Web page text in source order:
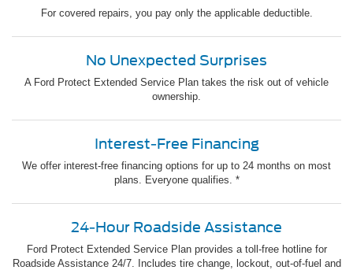
For covered repairs, you pay only the applicable deductible.
No Unexpected Surprises
A Ford Protect Extended Service Plan takes the risk out of vehicle
ownership.
Interest-Free Financing
We offer interest-free financing options for up to 24 months on most
plans. Everyone qualifies. *
24-Hour Roadside Assistance
Ford Protect Extended Service Plan provides a toll-free hotline for
Roadside Assistance 24/7. Includes tire change, lockout, out-of-fuel and